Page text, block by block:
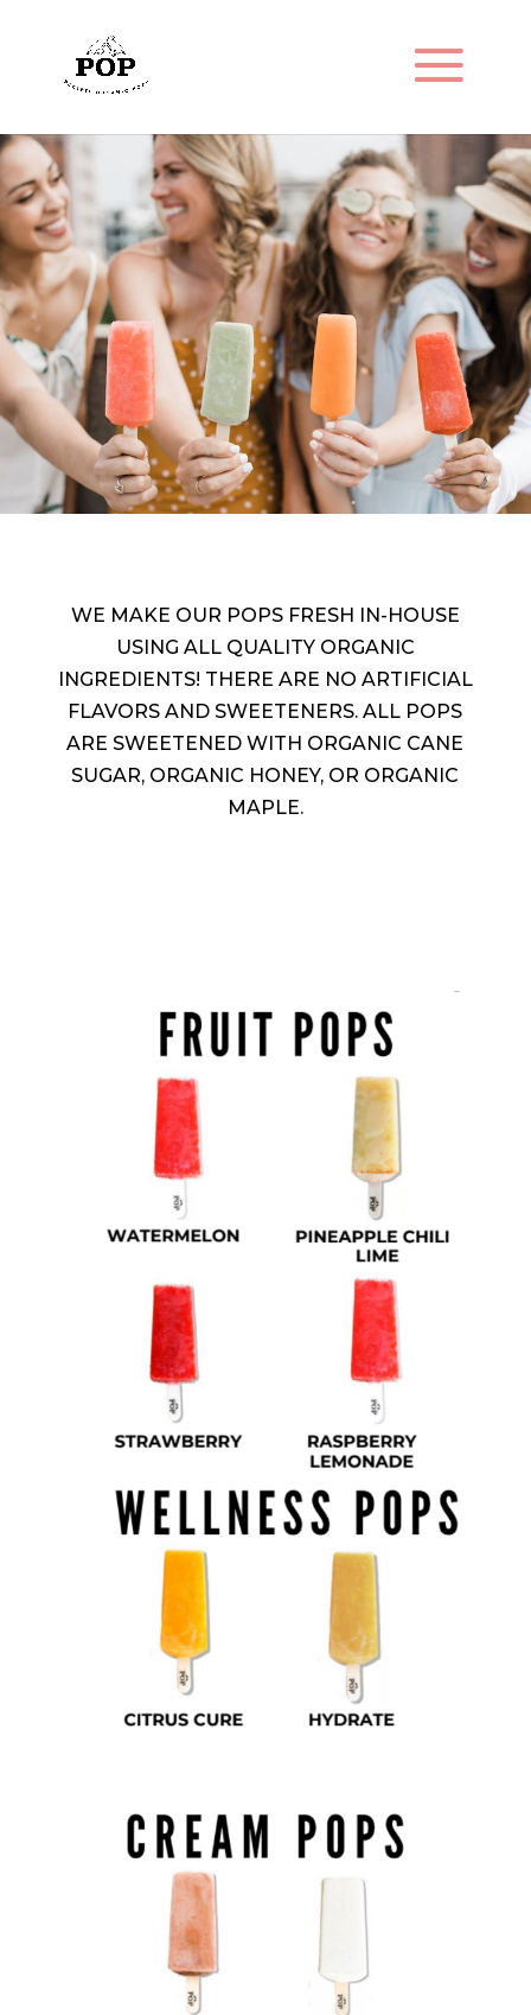
WE MAKE OUR POPS FRESH IN-HOUSE
USING ALL QUALITY ORGANIC
INGREDIENTS! THERE ARE NO ARTIFICIAL
FLAVORS AND SWEETENERS. ALL POPS
ARE SWEETENED WITH ORGANIC CANE
SUGAR, ORGANIC HONEY, OR ORGANIC
MAPLE.